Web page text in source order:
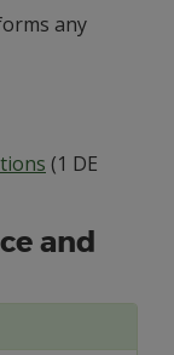
any
(1 DE
and